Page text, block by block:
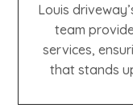
Louis
team
services,
that stands